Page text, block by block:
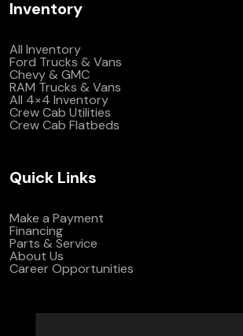
Inventory
All Inventory
Ford Trucks & Vans
Chevy & GMC
RAM Trucks & Vans
All 4×4 Inventory
Crew Cab Utilities
Crew Cab Flatbeds
Quick Links
Make a Payment
Financing
Parts & Service
About Us
Career Opportunities